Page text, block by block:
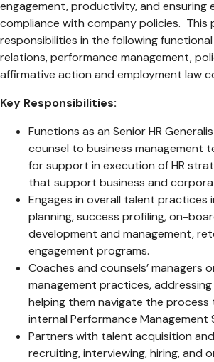
engagement, productivity, and ensuring
compliance with company policies. This
responsibilities in the following functional
relations, performance management,
affirmative action and employment law
Key Responsibilities:
Functions as an Senior HR
counsel to business management
for support in execution of HR
that support business and
Engages in overall talent practices
planning, success profiling, on-
development and management,
engagement programs.
Coaches and counsels’ managers
management practices,
helping them navigate the
internal Performance Management
Partners with talent acquisition
recruiting, interviewing, hiring, and